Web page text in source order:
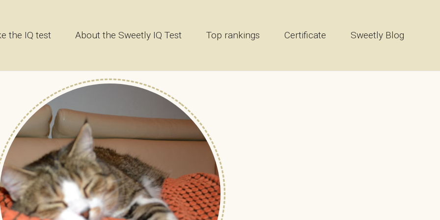
the IQ test About the Sweetly IQ Test Top rankings Certificate Sweetly Blog